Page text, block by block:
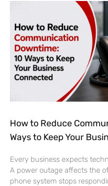
How to Reduce
Ways to Keep Your
Every business expects
A power outage affects the
phone system stops